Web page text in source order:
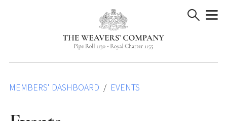
MEMBERS' DASHBOARD EVENTS